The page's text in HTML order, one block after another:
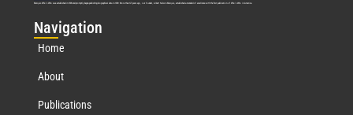
Marquis Who’s Who was established in 1898 and promptly began publishing biographical data in 1899. More than127years ago, our founder, Albert Nelson Marquis, established a standard of excellence with the first publication of Who’s Who in America.
Navigation
Home
About
Publications